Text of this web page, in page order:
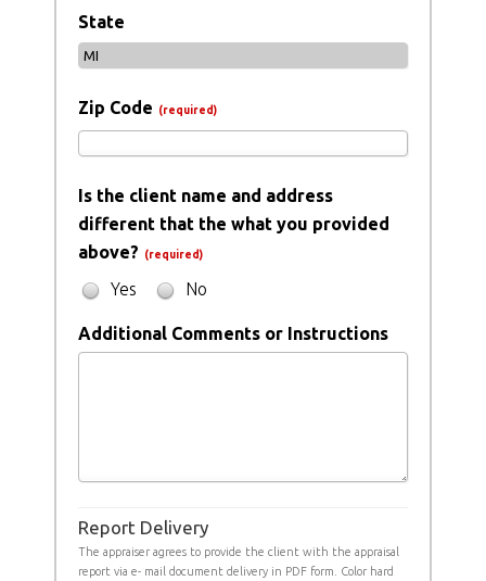
State
Zip Code (required)
Is the client name and address
different that the what you provided
above?
(required)
Yes No
Additional Comments or Instructions
Report Delivery
The appraiser agrees to provide the client with the appraisal
report via e- mail document delivery in PDF form. Color hard